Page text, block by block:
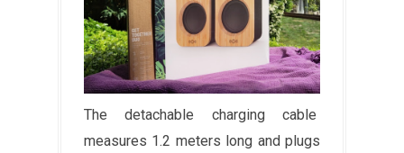
The detachable charging cable
measures 1.2 meters long and plugs